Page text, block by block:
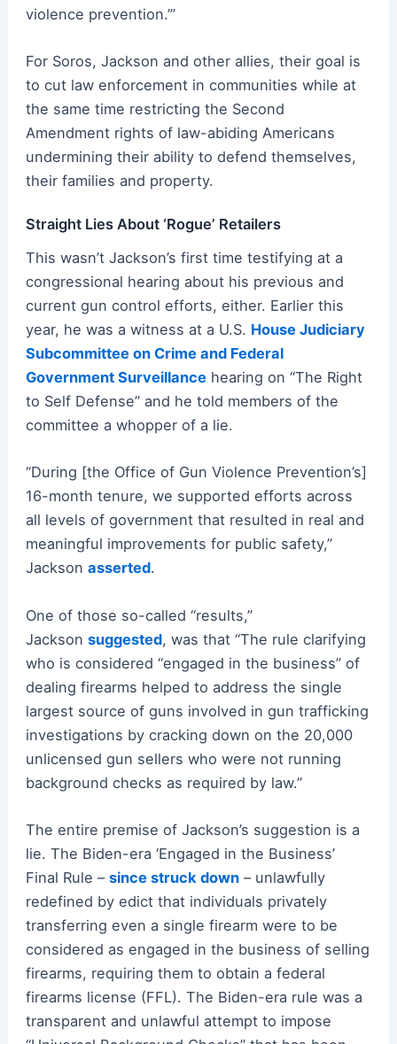
violence prevention.’”
For Soros, Jackson and other allies, their goal is
to cut law enforcement in communities while at
the same time restricting the Second
Amendment rights of law-abiding Americans
undermining their ability to defend themselves,
their families and property.
Straight Lies About ‘Rogue’ Retailers
This wasn’t Jackson’s first time testifying at a
congressional hearing about his previous and
current gun control efforts, either. Earlier this
year, he was a witness at a U.S. House Judiciary
Subcommittee on Crime and Federal
Government Surveillancehearing on “The Right
to Self Defense” and he told members of the
committee a whopper of a lie.
“During [the Office of Gun Violence Prevention’s]
16-month tenure, we supported efforts across
all levels of government that resulted in real and
meaningful improvements for public safety,”
Jackson asserted.
One of those so-called “results,”
Jackson suggested, was that “The rule clarifying
who is considered “engaged in the business” of
dealing firearms helped to address the single
largest source of guns involved in gun trafficking
investigations by cracking down on the 20,000
unlicensed gun sellers who were not running
background checks as required by law.”
The entire premise of Jackson’s suggestion is a
lie. The Biden-era ‘Engaged in the Business’
Final Rule – since struck down– unlawfully
redefined by edict that individuals privately
transferring even a single firearm were to be
considered as engaged in the business of selling
firearms, requiring them to obtain a federal
firearms license (FFL). The Biden-era rule was a
transparent and unlawful attempt to impose